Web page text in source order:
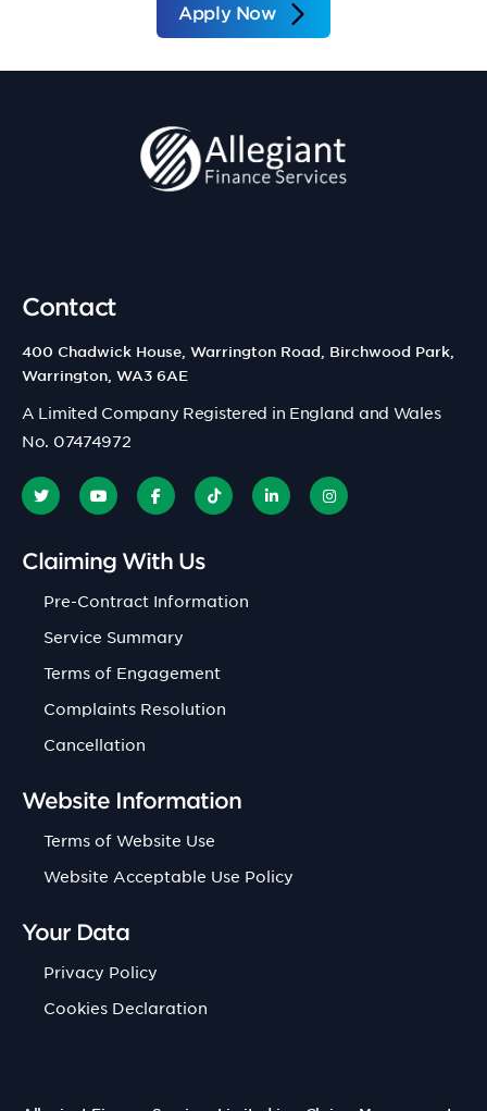
Apply Now
Contact
400 Chadwick House, Warrington Road, Birchwood Park,
Warrington, WA3 6AE
A Limited Company Registered in England and Wales
No. 07474972
Claiming With Us
Pre-Contract Information
Service Summary
Terms of Engagement
Complaints Resolution
Cancellation
Website Information
Terms of Website Use
Website Acceptable Use Policy
Your Data
Privacy Policy
Cookies Declaration